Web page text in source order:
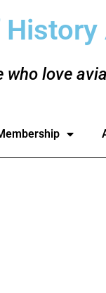
who love